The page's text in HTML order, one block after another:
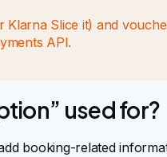
Slice it) and
API.
used for?
booking-related